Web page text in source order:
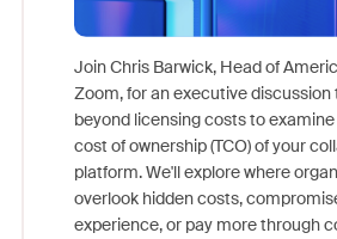
Join Chris Barwick, Head of
Zoom, for an executive discussion
beyond licensing costs to
cost of ownership (TCO) of your
platform. We'll explore where
overlook hidden costs,
experience, or pay more through